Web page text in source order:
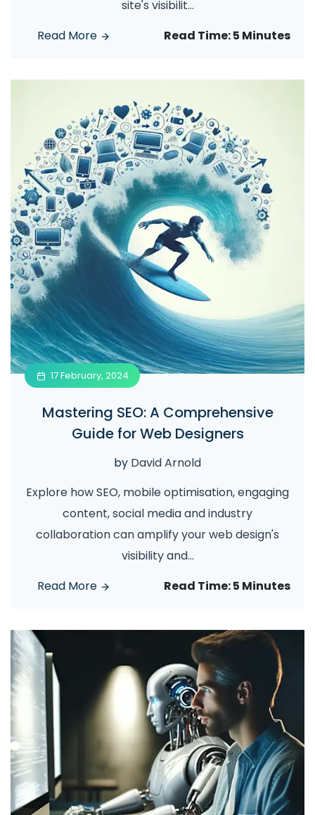
site's visibilit...
Read More
Read Time:5 Minutes
17 February, 2024
Mastering SEO: A Comprehensive
Guide for Web Designers
by David Arnold
Explore how SEO, mobile optimisation, engaging
content, social media and industry
collaboration can amplify your web design's
visibility and...
Read More
Read Time:5 Minutes